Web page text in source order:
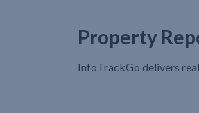
Property
InfoTrackGo delivers